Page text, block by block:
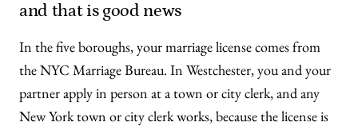
and that is good news
In the five boroughs, your marriage license comes from
the NYC Marriage Bureau. In Westchester, you and your
partner apply in person at a town or city clerk, and any
New York town or city clerk works, because the license is